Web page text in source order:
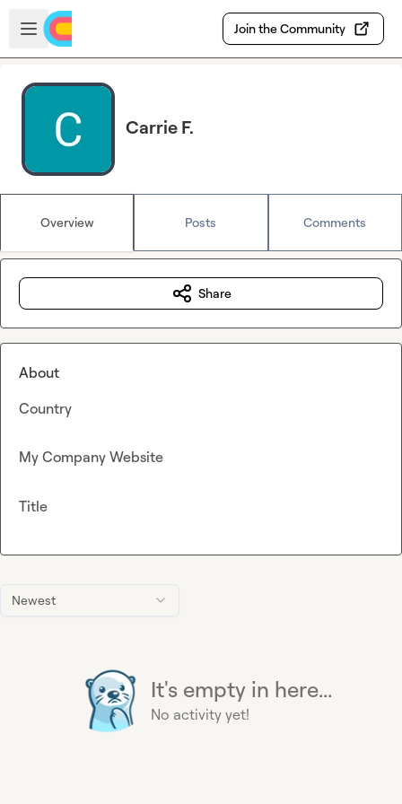
Skip to main content
Open sidebar
Join the Community
Carrie F.
Overview Posts Comments
Newest
It's empty in here...
No activity yet!
Share
About
Country
My Company Website
Title